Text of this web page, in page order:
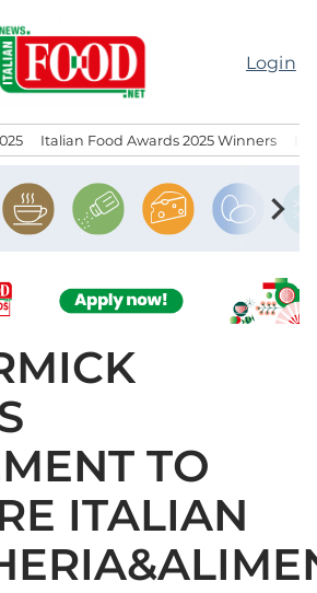
Login
Italian Food Awards 2025 Winners
chevron_right
TO
ITALIAN